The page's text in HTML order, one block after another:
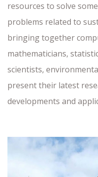
resources to solve
problems related to
bringing together
mathematicians,
scientists,
present their latest
developments and